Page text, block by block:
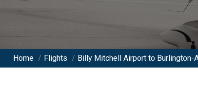
Home / Flights / Billy Mitchell Airport to Burlington-